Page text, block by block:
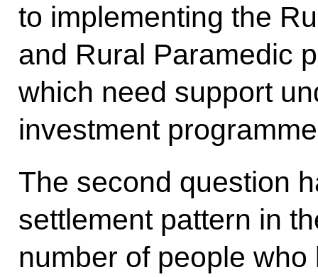
to implementing the
and Rural Paramedic
which need support
investment
The second question
settlement pattern in
number of people